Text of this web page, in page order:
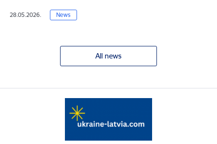
28.05.2026. News
All news